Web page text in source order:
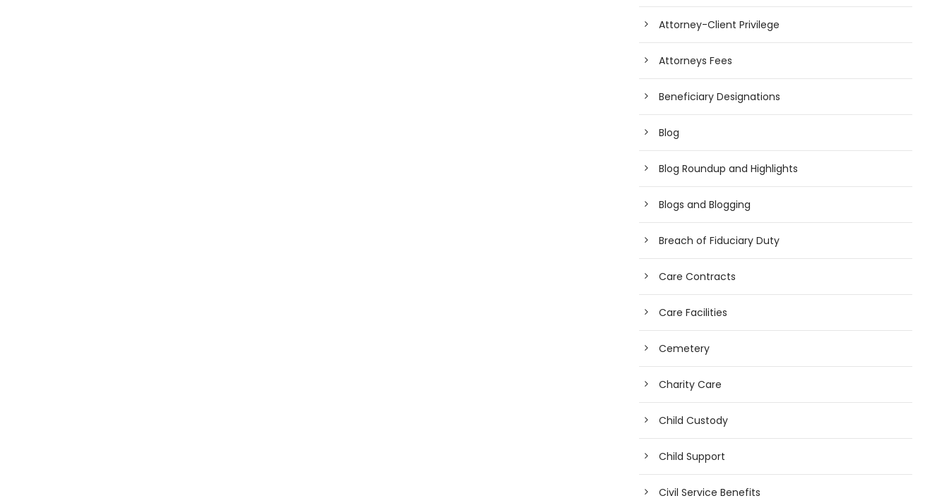
Attorney-Client Privilege
Attorneys Fees
Beneficiary Designations
Blog
Blog Roundup and Highlights
Blogs and Blogging
Breach of Fiduciary Duty
Care Contracts
Care Facilities
Cemetery
Charity Care
Child Custody
Child Support
Civil Service Benefits